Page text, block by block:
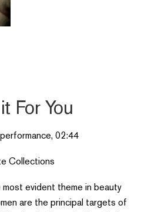
For You
02:44
Collections
evident theme in beauty
are the principal targets of